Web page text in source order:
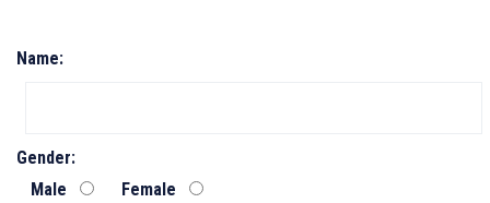
Name:
Gender:
Male
Female